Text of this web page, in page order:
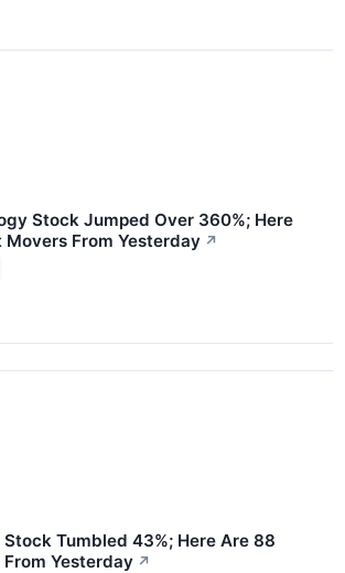
Stock Jumped Over 360%; Here
Movers From Yesterday ↗
Tumbled 43%; Here Are 88
Yesterday ↗